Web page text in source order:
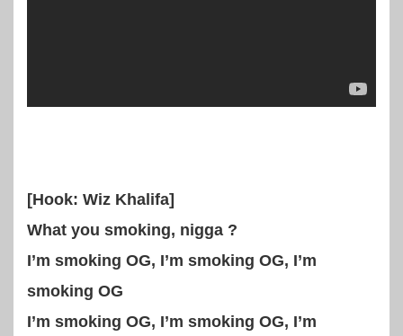
[Hook: Wiz Khalifa]
What you smoking, nigga ?
I’m smoking OG, I’m smoking OG, I’m
smoking OG
I’m smoking OG, I’m smoking OG, I’m